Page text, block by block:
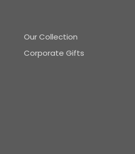
Our Collection
Corporate Gifts